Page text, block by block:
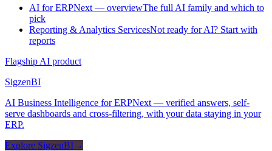
AI for ERPNext — overviewThe full AI family and which to
pick
Reporting & Analytics ServicesNot ready for AI? Start with
reports
Flagship AI product
SigzenBI
AI Business Intelligence for ERPNext — verified answers, self-
serve dashboards and cross-filtering, with your data staying in your
ERP.
Explore SigzenBI→